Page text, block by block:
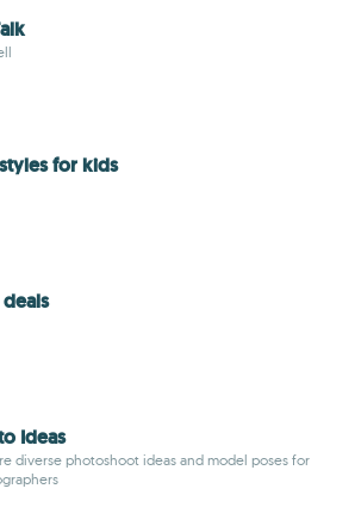
for kids
Ideas
diverse photoshoot ideas and model poses for